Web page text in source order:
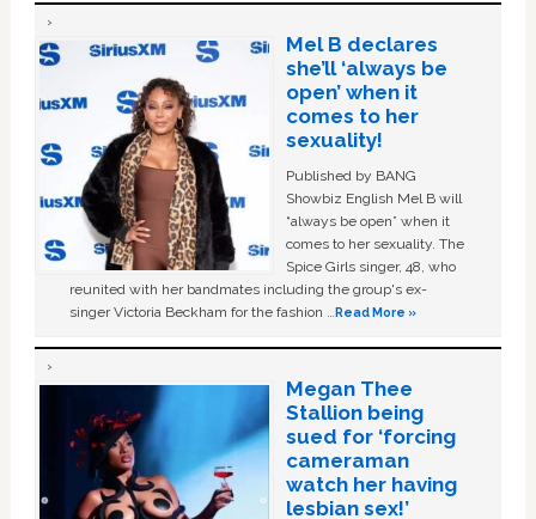
Mel B declares
she’ll ‘always be
open’ when it
comes to her
sexuality!
Published by BANG
Showbiz English Mel B will
“always be open” when it
comes to her sexuality. The
Spice Girls singer, 48, who
reunited with her bandmates including the group's ex-
singer Victoria Beckham for the fashion …Read More »
Megan Thee
Stallion being
sued for ‘forcing
cameraman
watch her having
lesbian sex!’